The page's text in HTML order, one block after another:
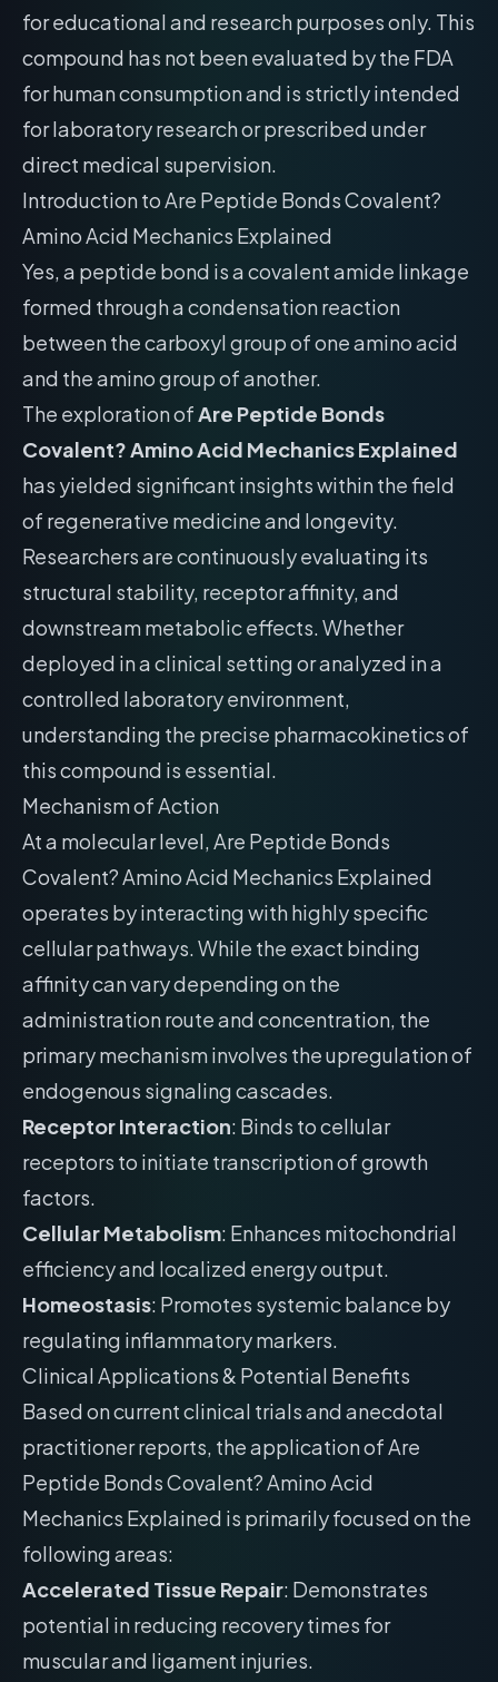
for educational and research purposes only. This
compound has not been evaluated by the FDA
for human consumption and is strictly intended
for laboratory research or prescribed under
direct medical supervision.
Introduction to Are Peptide Bonds Covalent?
Amino Acid Mechanics Explained
Yes, a peptide bond is a covalent amide linkage
formed through a condensation reaction
between the carboxyl group of one amino acid
and the amino group of another.
The exploration ofAre Peptide Bonds
Covalent? Amino Acid Mechanics Explained
has yielded significant insights within the field
of regenerative medicine and longevity.
Researchers are continuously evaluating its
structural stability, receptor affinity, and
downstream metabolic effects. Whether
deployed in a clinical setting or analyzed in a
controlled laboratory environment,
understanding the precise pharmacokinetics of
this compound is essential.
Mechanism of Action
At a molecular level, Are Peptide Bonds
Covalent? Amino Acid Mechanics Explained
operates by interacting with highly specific
cellular pathways. While the exact binding
affinity can vary depending on the
administration route and concentration, the
primary mechanism involves the upregulation of
endogenous signaling cascades.
Receptor Interaction: Binds to cellular
receptors to initiate transcription of growth
factors.
Cellular Metabolism: Enhances mitochondrial
efficiency and localized energy output.
Homeostasis: Promotes systemic balance by
regulating inflammatory markers.
Clinical Applications & Potential Benefits
Based on current clinical trials and anecdotal
practitioner reports, the application of Are
Peptide Bonds Covalent? Amino Acid
Mechanics Explained is primarily focused on the
following areas:
Accelerated Tissue Repair: Demonstrates
potential in reducing recovery times for
muscular and ligament injuries.